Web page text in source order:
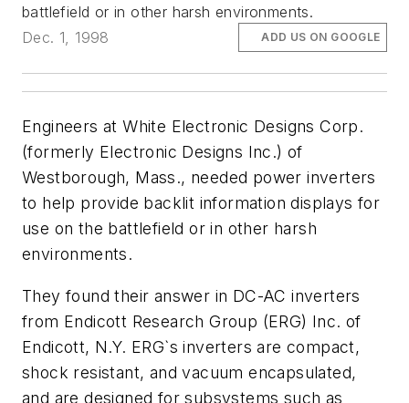
battlefield or in other harsh environments.
Dec. 1, 1998
ADD US ON GOOGLE
Engineers at White Electronic Designs Corp.
(formerly Electronic Designs Inc.) of
Westborough, Mass., needed power inverters
to help provide backlit information displays for
use on the battlefield or in other harsh
environments.
They found their answer in DC-AC inverters
from Endicott Research Group (ERG) Inc. of
Endicott, N.Y. ERG`s inverters are compact,
shock resistant, and vacuum encapsulated,
and are designed for subsystems such as